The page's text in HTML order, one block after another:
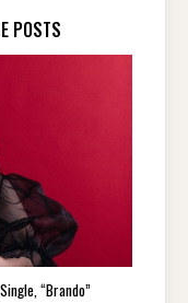
POSTS
“Brando”